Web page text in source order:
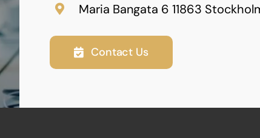
Maria Bangata 6 11863
Contact Us